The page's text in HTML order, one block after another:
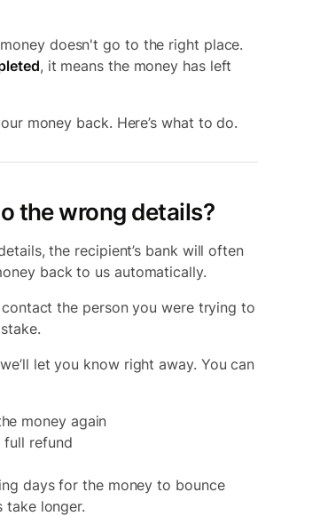
doesn't go to the right place.
, it means the money has left
money back. Here’s what to do.
the wrong details?
the recipient’s bank will often
back to us automatically.
the person you were trying to
let you know right away. You can
money again
full refund
days for the money to bounce
take longer.